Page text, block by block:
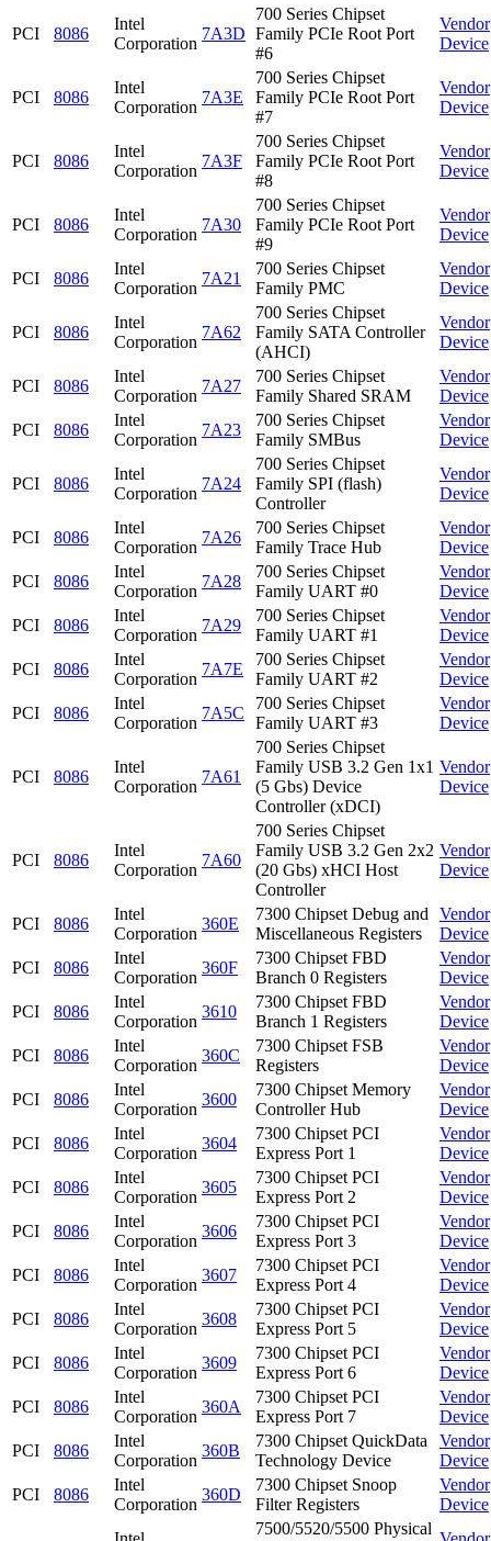
PCI 8086
Intel
Corporation
7A3D
700 Series Chipset
Family PCIe Root Port
#6
Vendor
Device
PCI 8086
Intel
Corporation
7A3E
700 Series Chipset
Family PCIe Root Port
#7
Vendor
Device
PCI 8086
Intel
Corporation
7A3F
700 Series Chipset
Family PCIe Root Port
#8
Vendor
Device
PCI 8086
Intel
Corporation
7A30
700 Series Chipset
Family PCIe Root Port
#9
Vendor
Device
PCI 8086
Intel
Corporation
7A21
700 Series Chipset
Family PMC
Vendor
Device
PCI 8086
Intel
Corporation
7A62
700 Series Chipset
Family SATA Controller
(AHCI)
Vendor
Device
PCI 8086
Intel
Corporation
7A27
700 Series Chipset
Family Shared SRAM
Vendor
Device
PCI
8086
Intel
Corporation
7A23
700 Series Chipset
Family SMBus
Vendor
Device
PCI 8086
Intel
Corporation
7A24
700 Series Chipset
Family SPI (flash)
Controller
Vendor
Device
PCI 8086
Intel
Corporation
7A26
700 Series Chipset
Family Trace Hub
Vendor
Device
PCI
8086
Intel
Corporation
7A28
700 Series Chipset
Family UART #0
Vendor
Device
PCI
8086
Intel
Corporation
7A29
700 Series Chipset
Family UART #1
Vendor
Device
PCI
8086
Intel
Corporation
7A7E
700 Series Chipset
Family UART #2
Vendor
Device
PCI
8086
Intel
Corporation
7A5C
700 Series Chipset
Family UART #3
Vendor
Device
PCI 8086
Intel
Corporation
7A61
700 Series Chipset
Family USB 3.2 Gen 1x1
(5 Gbs) Device
Controller (xDCI)
Vendor
Device
PCI 8086
Intel
Corporation
7A60
700 Series Chipset
Family USB 3.2 Gen 2x2
(20 Gbs) xHCI Host
Controller
Vendor
Device
PCI 8086
Intel
Corporation
360E
7300 Chipset Debug and
Miscellaneous Registers
Vendor
Device
PCI
8086
Intel
Corporation
360F
7300 Chipset FBD
Branch 0 Registers
Vendor
Device
PCI
8086
Intel
Corporation
3610
7300 Chipset FBD
Branch 1 Registers
Vendor
Device
PCI
8086
Intel
Corporation
360C
7300 Chipset FSB
Registers
Vendor
Device
PCI
8086
Intel
Corporation
3600
7300 Chipset Memory
Controller Hub
Vendor
Device
PCI
8086
Intel
Corporation
3604
7300 Chipset PCI
Express Port 1
Vendor
Device
PCI
8086
Intel
Corporation
3605
7300 Chipset PCI
Express Port 2
Vendor
Device
PCI
8086
Intel
Corporation
3606
7300 Chipset PCI
Express Port 3
Vendor
Device
PCI
8086
Intel
Corporation
3607
7300 Chipset PCI
Express Port 4
Vendor
Device
PCI
8086
Intel
Corporation
3608
7300 Chipset PCI
Express Port 5
Vendor
Device
PCI
8086
Intel
Corporation
3609
7300 Chipset PCI
Express Port 6
Vendor
Device
PCI
8086
Intel
Corporation
360A
7300 Chipset PCI
Express Port 7
Vendor
Device
PCI
8086
Intel
Corporation
360B
7300 Chipset QuickData
Technology Device
Vendor
Device
PCI
8086
Intel
Corporation
360D
7300 Chipset Snoop
Filter Registers
Vendor
Device
7500/5520/5500 Physical